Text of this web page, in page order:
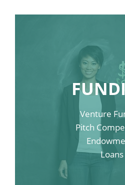
Link
Link
Link
LinkVenture
Pitch
Loans